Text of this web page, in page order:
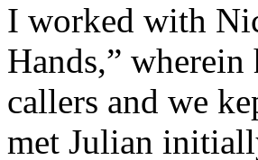
I worked with
Hands,”
callers and we
met Julian